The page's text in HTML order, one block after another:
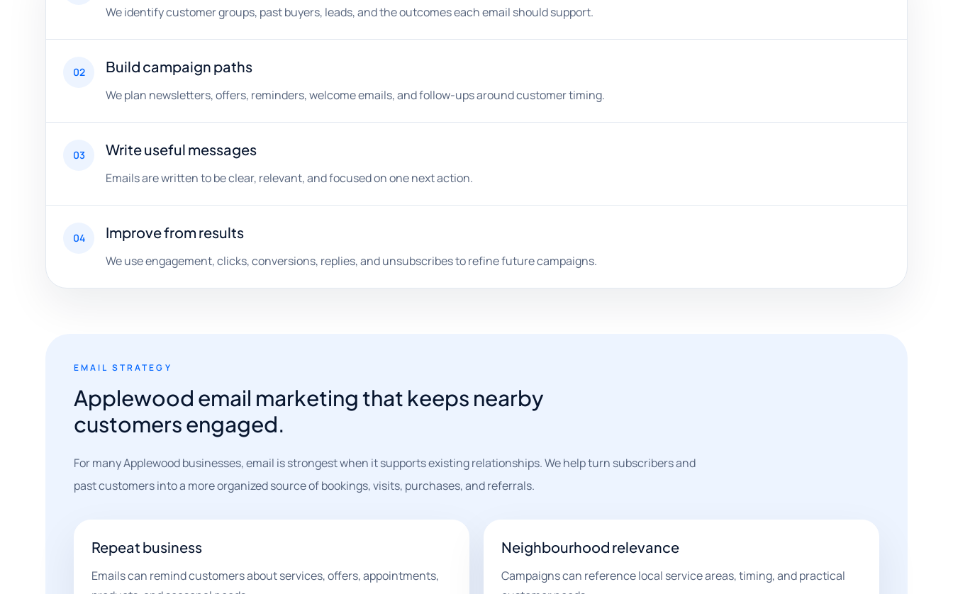
We identify customer groups, past buyers, leads, and the outcomes each email should support.
02 Build campaign paths
We plan newsletters, offers, reminders, welcome emails, and follow-ups around customer timing.
03 Write useful messages
Emails are written to be clear, relevant, and focused on one next action.
04 Improve from results
We use engagement, clicks, conversions, replies, and unsubscribes to refine future campaigns.
EMAIL STRATEGY
Applewood email marketing that keeps nearby
customers engaged.
For many Applewood businesses, email is strongest when it supports existing relationships. We help turn subscribers and
past customers into a more organized source of bookings, visits, purchases, and referrals.
Repeat business
Emails can remind customers about services, offers, appointments,
Neighbourhood relevance
Campaigns can reference local service areas, timing, and practical